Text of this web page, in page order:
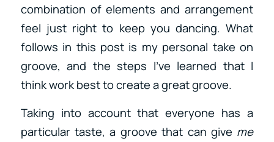
combination of elements and arrangement
feel just right to keep you dancing. What
follows in this post is my personal take on
groove, and the steps I’ve learned that I
think work best to create a great groove.
Taking into account that everyone has a
particular taste, a groove that can give me